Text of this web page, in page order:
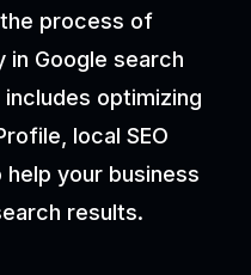
process of
in Google search
includes optimizing
local SEO
your business
results.